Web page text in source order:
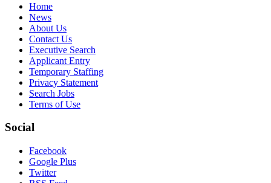
Home
News
About Us
Contact Us
Executive Search
Applicant Entry
Temporary Staffing
Privacy Statement
Search Jobs
Terms of Use
Social
Facebook
Google Plus
Twitter